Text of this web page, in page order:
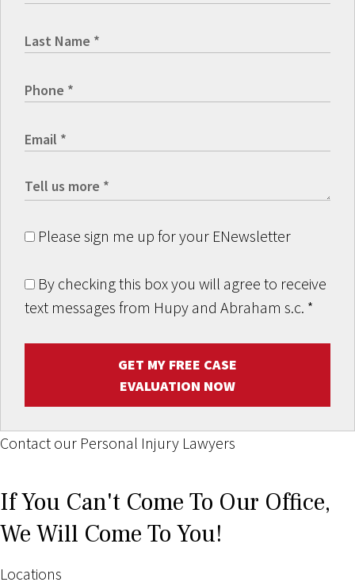
Please sign me up for your ENewsletter
By checking this box you will agree to receive
text messages from Hupy and Abraham s.c. *
GET MY FREE CASE
EVALUATION NOW
Contact our Personal Injury Lawyers
If You Can't Come To Our Office,
We Will Come To You!
Locations